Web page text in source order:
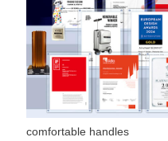
comfortable handles